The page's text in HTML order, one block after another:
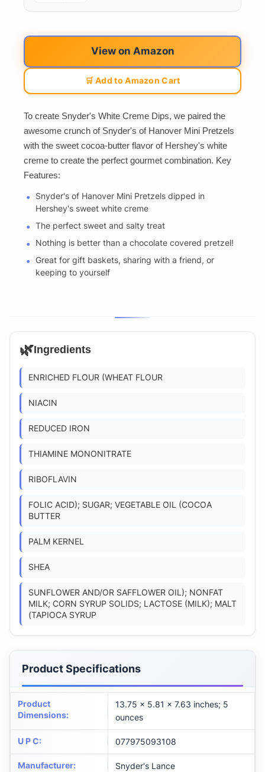
View on Amazon
🛒 Add to Amazon Cart
To create Snyder's White Creme Dips, we paired the
awesome crunch of Snyder's of Hanover Mini Pretzels
with the sweet cocoa-butter flavor of Hershey's white
creme to create the perfect gourmet combination. Key
Features:
Snyder's of Hanover Mini Pretzels dipped in
Hershey's sweet white creme
The perfect sweet and salty treat
Nothing is better than a chocolate covered pretzel!
Great for gift baskets, sharing with a friend, or
keeping to yourself
🌿Ingredients
ENRICHED FLOUR (WHEAT FLOUR
NIACIN
REDUCED IRON
THIAMINE MONONITRATE
RIBOFLAVIN
FOLIC ACID); SUGAR; VEGETABLE OIL (COCOA
BUTTER
PALM KERNEL
SHEA
SUNFLOWER AND/OR SAFFLOWER OIL); NONFAT
MILK; CORN SYRUP SOLIDS; LACTOSE (MILK); MALT
(TAPIOCA SYRUP
Product Specifications
Product
Dimensions:
13.75 x 5.81 x 7.63 inches; 5
ounces
U P C: 077975093108
Manufacturer: Snyder's Lance